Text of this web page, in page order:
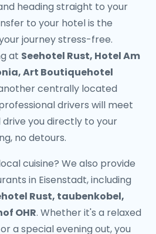
heading straight to your
to your hotelis the
journey stress-free.
at Seehotel Rust, Hotel Am
Art Boutiquehotel
centrally located
drivers will meet
you directly to your
no detours.
cuisine? We also provide
in Eisenstadt, including
Rust, taubenkobel,
OHR. Whether it's a relaxed
a special evening out, you